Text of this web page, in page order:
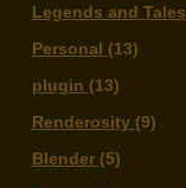
Legends and Tales
Personal (13)
plugin (13)
Renderosity (9)
Blender (5)